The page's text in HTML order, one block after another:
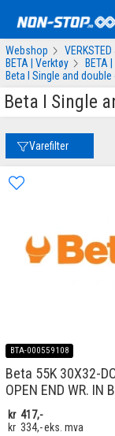
Webshop
BETA | Verktøy
BETA
Beta I Single and
Beta I Single
Varefilter
BTA-000559108
Beta 55K 30X32-
OPEN END WR. IN
kr 417,-
kr 334,-eks. mva